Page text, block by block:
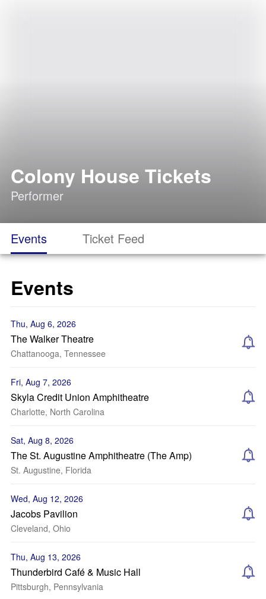
Colony House Tickets
Performer
Events Ticket Feed
Events
Thu, Aug 6, 2026
The Walker Theatre
Chattanooga, Tennessee
Fri, Aug 7, 2026
Skyla Credit Union Amphitheatre
Charlotte, North Carolina
Sat, Aug 8, 2026
The St. Augustine Amphitheatre (The Amp)
St. Augustine, Florida
Wed, Aug 12, 2026
Jacobs Pavilion
Cleveland, Ohio
Thu, Aug 13, 2026
Thunderbird Café & Music Hall
Pittsburgh, Pennsylvania